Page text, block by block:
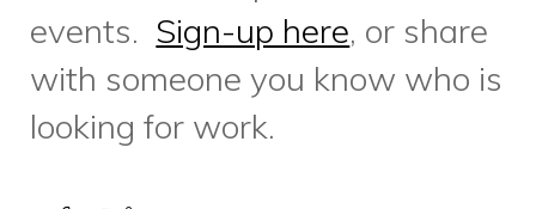
Who We Are
Get Involved